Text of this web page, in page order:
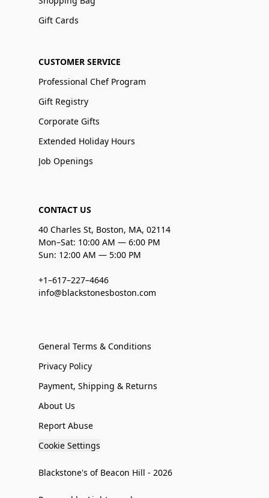
Gift Cards
CUSTOMER SERVICE
Professional Chef Program
Gift Registry
Corporate Gifts
Extended Holiday Hours
Job Openings
CONTACT US
40 Charles St, Boston, MA, 02114
Mon–Sat: 10:00 AM — 6:00 PM
Sun: 12:00 AM — 5:00 PM
+1–617–227–4646
info@blackstonesboston.com
General Terms & Conditions
Privacy Policy
Payment, Shipping & Returns
About Us
Report Abuse
Cookie Settings
Blackstone's of Beacon Hill - 2026